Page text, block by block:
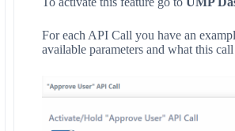
For each API Call you have an
available parameters and what this